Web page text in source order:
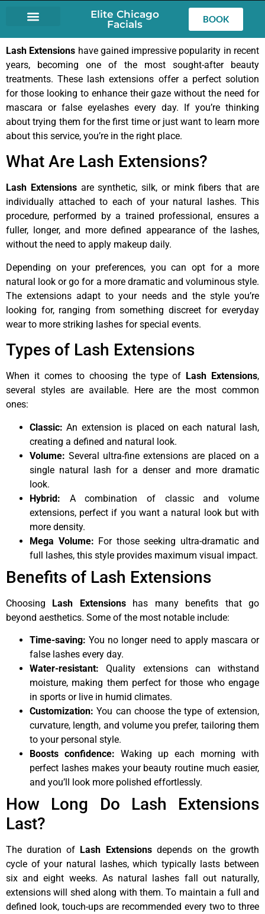
Elite Chicago
Facials
BOOK
Lash Extensions have gained impressive popularity in recent
years, becoming one of the most sought-after beauty
treatments. These lash extensions offer a perfect solution
for those looking to enhance their gaze without the need for
mascara or false eyelashes every day. If you’re thinking
about trying them for the first time or just want to learn more
about this service, you’re in the right place.
What Are Lash Extensions?
Lash Extensionsare synthetic, silk, or mink fibers that are
individually attached to each of your natural lashes. This
procedure, performed by a trained professional, ensures a
fuller, longer, and more defined appearance of the lashes,
without the need to apply makeup daily.
Depending on your preferences, you can opt for a more
natural look or go for a more dramatic and voluminous style.
The extensions adapt to your needs and the style you’re
looking for, ranging from something discreet for everyday
wear to more striking lashes for special events.
Types of Lash Extensions
When it comes to choosing the type of Lash Extensions,
several styles are available. Here are the most common
ones:
Classic: An extension is placed on each natural lash,
creating a defined and natural look.
Volume: Several ultra-fine extensions are placed on a
single natural lash for a denser and more dramatic
look.
Hybrid: A combination of classic and volume
extensions, perfect if you want a natural look but with
more density.
Mega Volume: For those seeking ultra-dramatic and
full lashes, this style provides maximum visual impact.
Benefits of Lash Extensions
Choosing Lash Extensionshas many benefits that go
beyond aesthetics. Some of the most notable include:
Time-saving: You no longer need to apply mascara or
false lashes every day.
Water-resistant: Quality extensions can withstand
moisture, making them perfect for those who engage
in sports or live in humid climates.
Customization: You can choose the type of extension,
curvature, length, and volume you prefer, tailoring them
to your personal style.
Boosts confidence: Waking up each morning with
perfect lashes makes your beauty routine much easier,
and you’ll look more polished effortlessly.
How Long Do Lash Extensions
Last?
The duration of Lash Extensionsdepends on the growth
cycle of your natural lashes, which typically lasts between
six and eight weeks. As natural lashes fall out naturally,
extensions will shed along with them. To maintain a full and
defined look, touch-ups are recommended every two to three